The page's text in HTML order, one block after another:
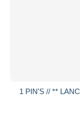
1 PIN'S // **